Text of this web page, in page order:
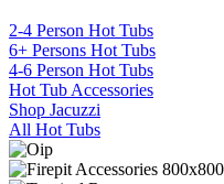
2-4 Person Hot Tubs
6+ Persons Hot Tubs
4-6 Person Hot Tubs
Hot Tub Accessories
Shop Jacuzzi
All Hot Tubs